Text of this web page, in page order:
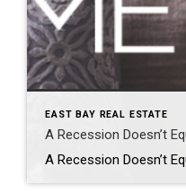
EAST BAY REAL ESTATE
A Recession Doesn’t